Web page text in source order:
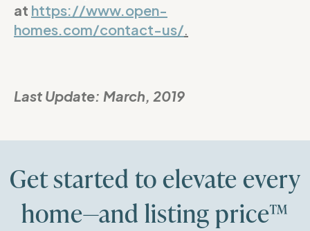
at https://www.open-
homes.com/contact-us/
Last Update: March, 2019
Get started to elevate every
home—and listing price™